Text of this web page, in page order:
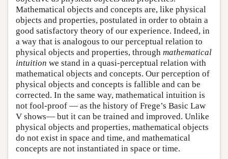
Mathematical objects and concepts are, like physical
objects and properties, postulated in order to obtain a
good satisfactory theory of our experience. Indeed, in
a way that is analogous to our perceptual relation to
physical objects and properties, through mathematical
intuition we stand in a quasi-perceptual relation with
mathematical objects and concepts. Our perception of
physical objects and concepts is fallible and can be
corrected. In the same way, mathematical intuition is
not fool-proof — as the history of Frege’s Basic Law
V shows— but it can be trained and improved. Unlike
physical objects and properties, mathematical objects
do not exist in space and time, and mathematical
concepts are not instantiated in space or time.